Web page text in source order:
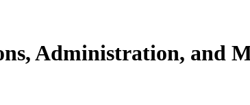
Administration, and